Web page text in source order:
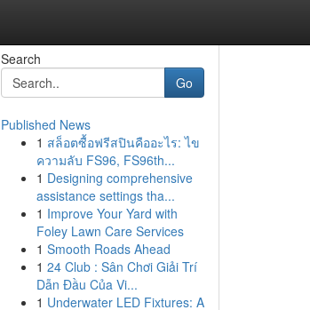
Search
Go
Published News
1 สล็อตซื้อฟรีสปินคืออะไร: ไข
ความลับ FS96, FS96th...
1 Designing comprehensive
assistance settings tha...
1 Improve Your Yard with
Foley Lawn Care Services
1 Smooth Roads Ahead
1 24 Club : Sân Chơi Giải Trí
Dẫn Đầu Của Vi...
1 Underwater LED Fixtures: A